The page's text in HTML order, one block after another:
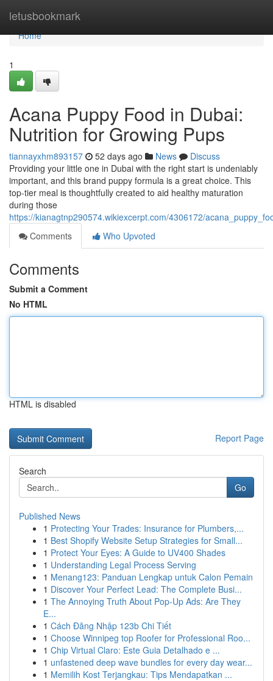
letusbookmark
Home
Home
1
Acana Puppy Food in Dubai:
Nutrition for Growing Pups
tiannayxhm893157 52 days ago News
Discuss
Providing your little one in Dubai with the right start is undeniably
important, and this brand puppy formula is a great choice. This
top-tier meal is thoughtfully created to aid healthy maturation
during those
https://kianagtnp290574.wikiexcerpt.com/4306172/
Comments
Who Upvoted
Comments
Submit a Comment
No HTML
HTML is disabled
Report Page
Search
Go
Published News
1 Protecting Your Trades: Insurance for Plumbers,...
1 Best Shopify Website Setup Strategies for Small...
1 Protect Your Eyes: A Guide to UV400 Shades
1 Understanding Legal Process Serving
1 Menang123: Panduan Lengkap untuk Calon Pemain
1 Discover Your Perfect Lead: The Complete Busi...
1 The Annoying Truth About Pop-Up Ads: Are They
E...
1 Cách Đăng Nhập 123b Chi Tiết
1 Choose Winnipeg top Roofer for Professional Roo...
1 Chip Virtual Claro: Este Guia Detalhado e ...
1 unfastened deep wave bundles for every day wear...
1 Memilih Kost Terjangkau: Tips Mendapatkan ...